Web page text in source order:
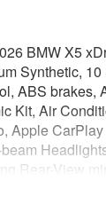
BMW X5
Synthetic,
ABS brakes,
Kit, Air
Apple
Rear-View
Pro